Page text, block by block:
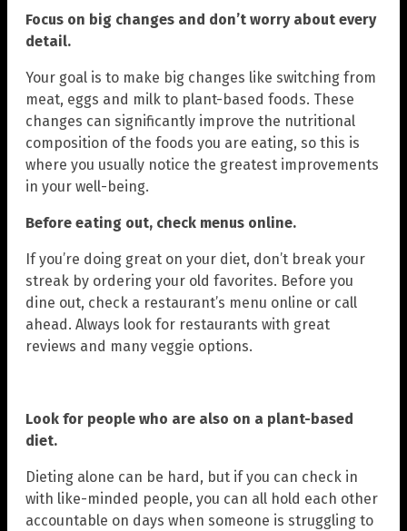
Focus on big changes and don’t worry about every
detail.
Your goal is to make big changes like switching from
meat, eggs and milk to plant-based foods. These
changes can significantly improve the nutritional
composition of the foods you are eating, so this is
where you usually notice the greatest improvements
in your well-being.
Before eating out, check menus online.
If you’re doing great on your diet, don’t break your
streak by ordering your old favorites. Before you
dine out, check a restaurant’s menu online or call
ahead. Always look for restaurants with great
reviews and many veggie options.
Look for people who are also on a plant-based
diet.
Dieting alone can be hard, but if you can check in
with like-minded people, you can all hold each other
accountable on days when someone is struggling to